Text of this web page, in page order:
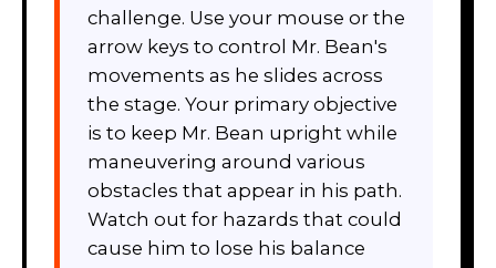
challenge. Use your mouse or the
arrow keys to control Mr. Bean's
movements as he slides across
the stage. Your primary objective
is to keep Mr. Bean upright while
maneuvering around various
obstacles that appear in his path.
Watch out for hazards that could
cause him to lose his balance